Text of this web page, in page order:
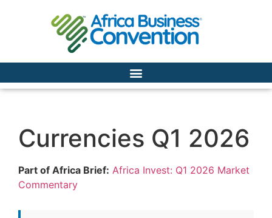
Currencies Q1 2026
Part of Africa Brief: Africa Invest: Q1 2026 Market
Commentary